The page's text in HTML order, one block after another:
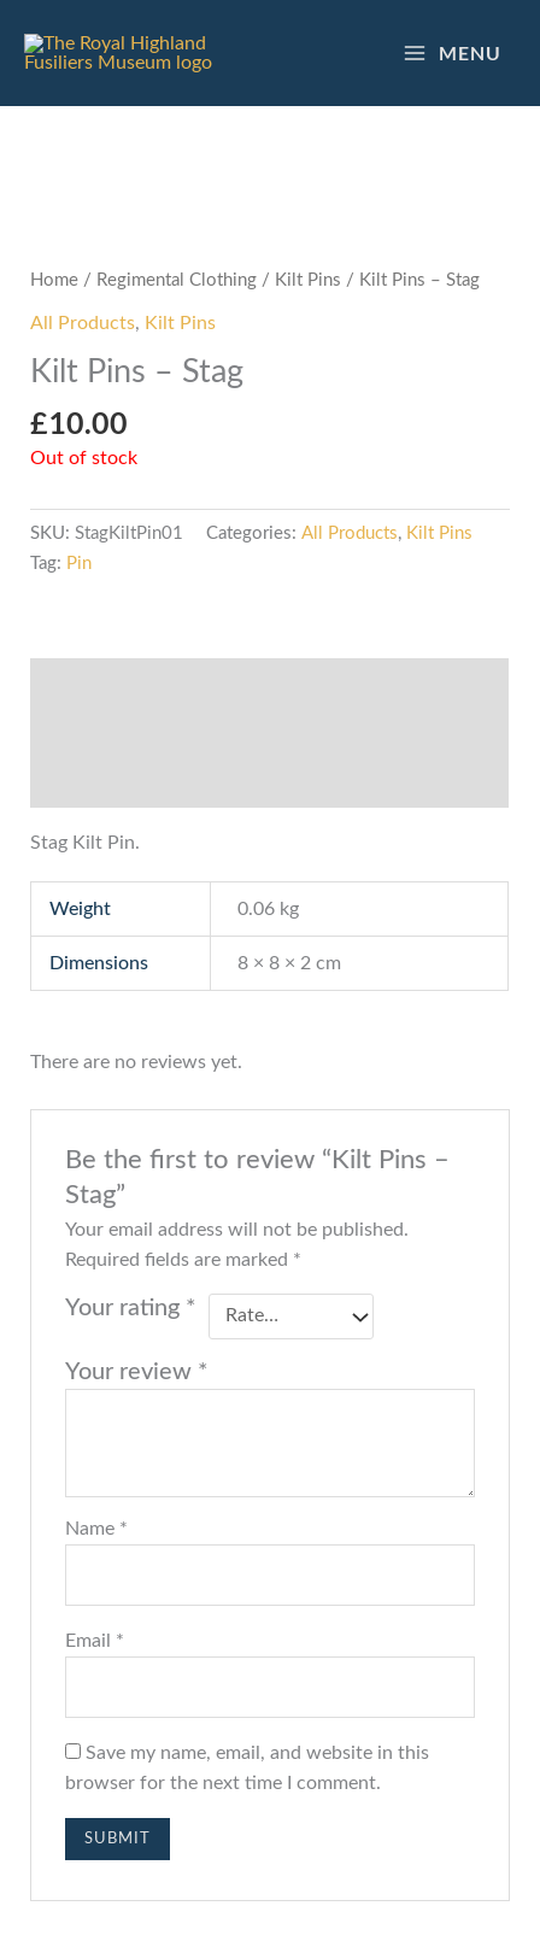
content
MENU
Home / Regimental Clothing / Kilt Pins / Kilt Pins – Stag
All Products, Kilt Pins
Kilt Pins – Stag
£10.00
Out of stock
SKU:StagKiltPin01 Categories:All Products, Kilt Pins
Tag: Pin
Stag Kilt Pin.
Weight 0.06 kg
Dimensions 8 × 8 × 2 cm
There are no reviews yet.
Be the first to review “Kilt Pins –
Stag”
Your email address will not be published.
Required fields are marked *
Your rating *
Your review *
Name *
Email *
Save my name, email, and website in this
browser for the next time I comment.